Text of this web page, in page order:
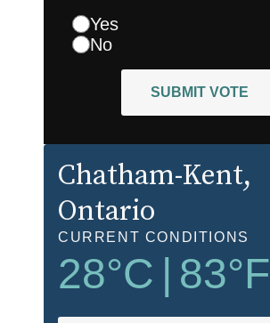
Yes
No
SUBMIT VOTE
Chatham-Kent,
Ontario
CURRENT CONDITIONS
28°C 83°F